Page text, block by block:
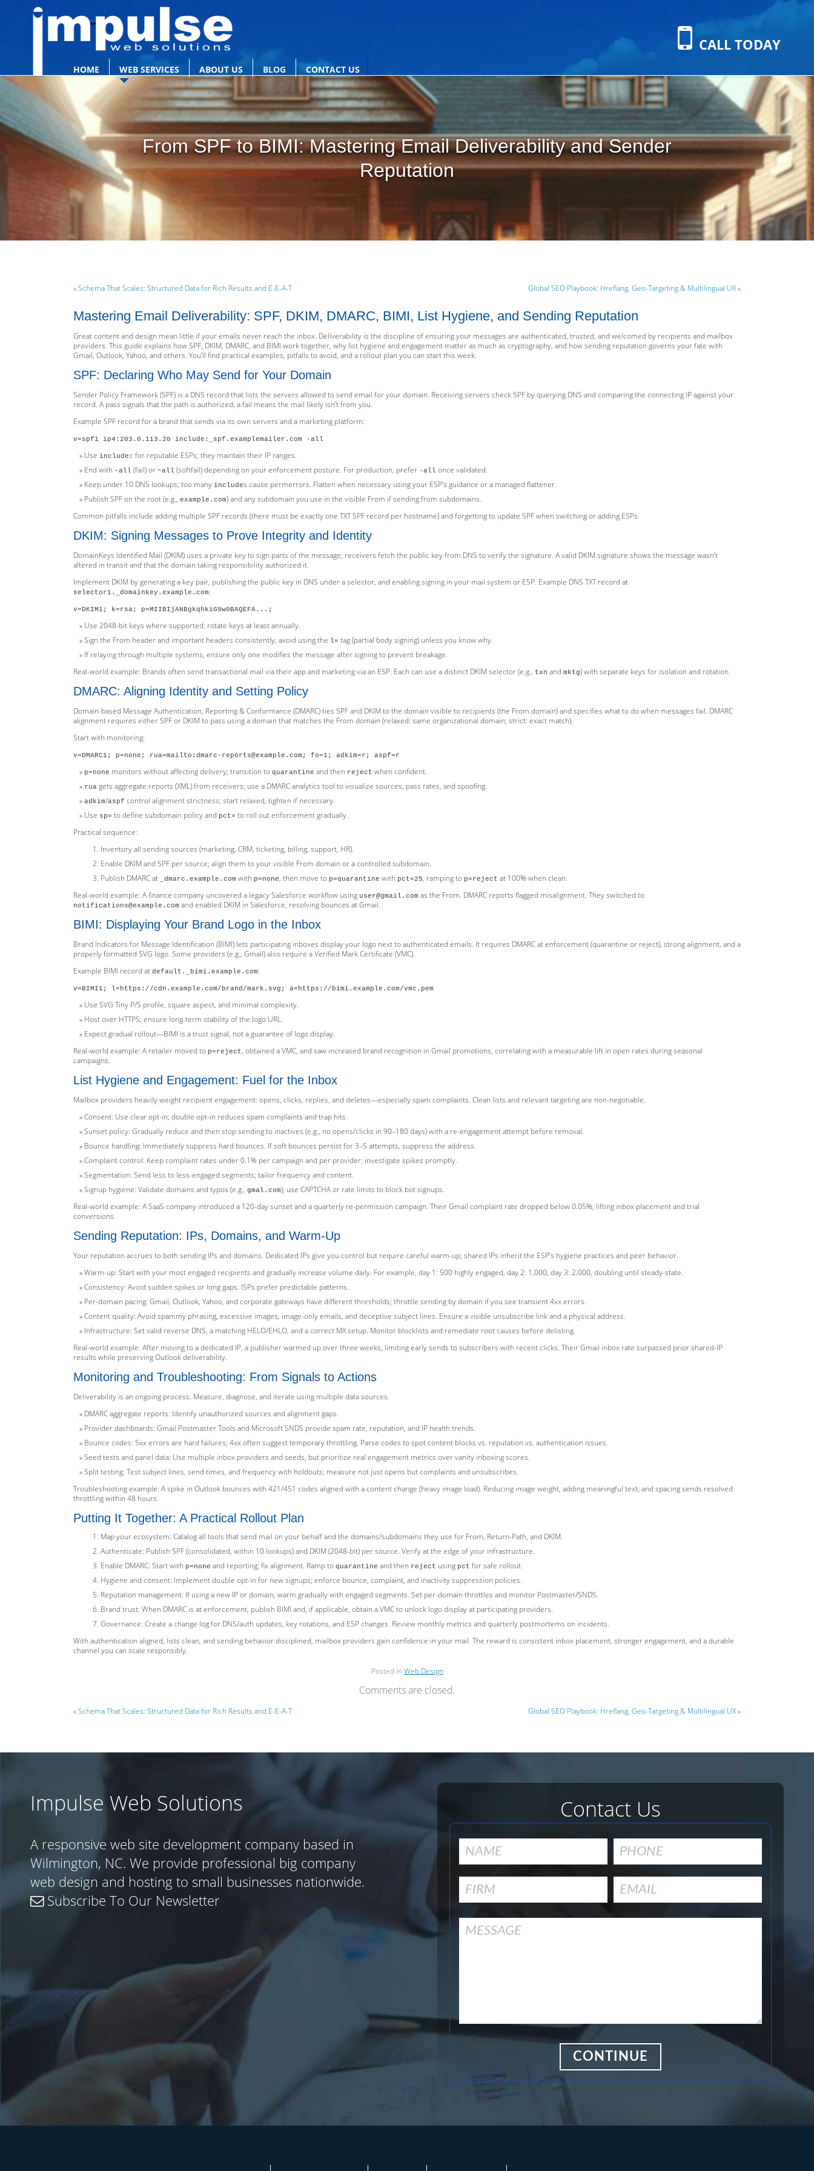
CALL TODAY
HOME WEB SERVICES ABOUT US BLOG CONTACT US
From SPF to BIMI: Mastering Email Deliverability and Sender
Reputation
« Schema That Scales: Structured Data for Rich Results and E-E-A-T Global SEO Playbook: Hreflang, Geo-Targeting & Multilingual UX »
Mastering Email Deliverability: SPF, DKIM, DMARC, BIMI, List Hygiene, and Sending Reputation
Great content and design mean little if your emails never reach the inbox. Deliverability is the discipline of ensuring your messages are authenticated, trusted, and welcomed by recipients and mailbox
providers. This guide explains how SPF, DKIM, DMARC, and BIMI work together, why list hygiene and engagement matter as much as cryptography, and how sending reputation governs your fate with
Gmail, Outlook, Yahoo, and others. You’ll find practical examples, pitfalls to avoid, and a rollout plan you can start this week.
SPF: Declaring Who May Send for Your Domain
Sender Policy Framework (SPF) is a DNS record that lists the servers allowed to send email for your domain. Receiving servers check SPF by querying DNS and comparing the connecting IP against your
record. A pass signals that the path is authorized; a fail means the mail likely isn’t from you.
Example SPF record for a brand that sends via its own servers and a marketing platform:
v=spf1 ip4:203.0.113.20 include:_spf.examplemailer.com -all
Use include: for reputable ESPs; they maintain their IP ranges.
End with -all (fail) or ~all (softfail) depending on your enforcement posture. For production, prefer -all once validated.
Keep under 10 DNS lookups; too many includes cause permerrors. Flatten when necessary using your ESP’s guidance or a managed flattener.
Publish SPF on the root (e.g., example.com) and any subdomain you use in the visible From if sending from subdomains.
Common pitfalls include adding multiple SPF records (there must be exactly one TXT SPF record per hostname) and forgetting to update SPF when switching or adding ESPs.
DKIM: Signing Messages to Prove Integrity and Identity
DomainKeys Identified Mail (DKIM) uses a private key to sign parts of the message; receivers fetch the public key from DNS to verify the signature. A valid DKIM signature shows the message wasn’t
altered in transit and that the domain taking responsibility authorized it.
Implement DKIM by generating a key pair, publishing the public key in DNS under a selector, and enabling signing in your mail system or ESP. Example DNS TXT record at
selector1._domainkey.example.com:
v=DKIM1; k=rsa; p=MIIBIjANBgkqhkiG9w0BAQEFA...;
Use 2048-bit keys where supported; rotate keys at least annually.
Sign the From header and important headers consistently; avoid using the l= tag (partial body signing) unless you know why.
If relaying through multiple systems, ensure only one modifies the message after signing to prevent breakage.
Real-world example: Brands often send transactional mail via their app and marketing via an ESP. Each can use a distinct DKIM selector (e.g., txn and mktg) with separate keys for isolation and rotation.
DMARC: Aligning Identity and Setting Policy
Domain-based Message Authentication, Reporting & Conformance (DMARC) ties SPF and DKIM to the domain visible to recipients (the From domain) and specifies what to do when messages fail. DMARC
alignment requires either SPF or DKIM to pass using a domain that matches the From domain (relaxed: same organizational domain; strict: exact match).
Start with monitoring:
v=DMARC1; p=none; rua=mailto:dmarc-reports@example.com; fo=1; adkim=r; aspf=r
p=none monitors without affecting delivery; transition to quarantine and then reject when confident.
rua gets aggregate reports (XML) from receivers; use a DMARC analytics tool to visualize sources, pass rates, and spoofing.
adkim/aspf control alignment strictness; start relaxed, tighten if necessary.
Use sp= to define subdomain policy and pct= to roll out enforcement gradually.
Practical sequence:
Inventory all sending sources (marketing, CRM, ticketing, billing, support, HR).
Enable DKIM and SPF per source; align them to your visible From domain or a controlled subdomain.
Publish DMARC at
_dmarc.example.com with p=none, then move to p=quarantine with pct=25, ramping to p=reject at 100% when clean.
Real-world example: A finance company uncovered a legacy Salesforce workflow using user@gmail.com as the From. DMARC reports flagged misalignment. They switched to
notifications@example.com and enabled DKIM in Salesforce, resolving bounces at Gmail.
BIMI: Displaying Your Brand Logo in the Inbox
Brand Indicators for Message Identification (BIMI) lets participating inboxes display your logo next to authenticated emails. It requires DMARC at enforcement (quarantine or reject), strong alignment, and a
properly formatted SVG logo. Some providers (e.g., Gmail) also require a Verified Mark Certificate (VMC).
Example BIMI record at default._bimi.example.com:
v=BIMI1; l=https://cdn.example.com/brand/mark.svg; a=https://bimi.example.com/vmc.pem
Use SVG Tiny P/S profile, square aspect, and minimal complexity.
Host over HTTPS; ensure long-term stability of the logo URL.
Expect gradual rollout—BIMI is a trust signal, not a guarantee of logo display.
Real-world example: A retailer moved to p=reject, obtained a VMC, and saw increased brand recognition in Gmail promotions, correlating with a measurable lift in open rates during seasonal
campaigns.
List Hygiene and Engagement: Fuel for the Inbox
Mailbox providers heavily weight recipient engagement: opens, clicks, replies, and deletes—especially spam complaints. Clean lists and relevant targeting are non-negotiable.
Consent: Use clear opt-in; double opt-in reduces spam complaints and trap hits.
Sunset policy: Gradually reduce and then stop sending to inactives (e.g., no opens/clicks in 90–180 days) with a re-engagement attempt before removal.
Bounce handling: Immediately suppress hard bounces. If soft bounces persist for 3–5 attempts, suppress the address.
Complaint control: Keep complaint rates under 0.1% per campaign and per provider; investigate spikes promptly.
Segmentation: Send less to less-engaged segments; tailor frequency and content.
Signup hygiene: Validate domains and typos (e.g., gmal.com); use CAPTCHA or rate limits to block bot signups.
Real-world example: A SaaS company introduced a 120-day sunset and a quarterly re-permission campaign. Their Gmail complaint rate dropped below 0.05%, lifting inbox placement and trial
conversions.
Sending Reputation: IPs, Domains, and Warm-Up
Your reputation accrues to both sending IPs and domains. Dedicated IPs give you control but require careful warm-up; shared IPs inherit the ESP’s hygiene practices and peer behavior.
Warm-up: Start with your most engaged recipients and gradually increase volume daily. For example, day 1: 500 highly engaged, day 2: 1,000, day 3: 2,000, doubling until steady-state.
Consistency: Avoid sudden spikes or long gaps. ISPs prefer predictable patterns.
Per-domain pacing: Gmail, Outlook, Yahoo, and corporate gateways have different thresholds; throttle sending by domain if you see transient 4xx errors.
Content quality: Avoid spammy phrasing, excessive images, image-only emails, and deceptive subject lines. Ensure a visible unsubscribe link and a physical address.
Infrastructure: Set valid reverse DNS, a matching HELO/EHLO, and a correct MX setup. Monitor blocklists and remediate root causes before delisting.
Real-world example: After moving to a dedicated IP, a publisher warmed up over three weeks, limiting early sends to subscribers with recent clicks. Their Gmail inbox rate surpassed prior shared-IP
results while preserving Outlook deliverability.
Monitoring and Troubleshooting: From Signals to Actions
Deliverability is an ongoing process. Measure, diagnose, and iterate using multiple data sources.
DMARC aggregate reports: Identify unauthorized sources and alignment gaps.
Provider dashboards: Gmail Postmaster Tools and Microsoft SNDS provide spam rate, reputation, and IP health trends.
Bounce codes: 5xx errors are hard failures; 4xx often suggest temporary throttling. Parse codes to spot content blocks vs. reputation vs. authentication issues.
Seed tests and panel data: Use multiple inbox providers and seeds, but prioritize real engagement metrics over vanity inboxing scores.
Split testing: Test subject lines, send times, and frequency with holdouts; measure not just opens but complaints and unsubscribes.
Troubleshooting example: A spike in Outlook bounces with 421/451 codes aligned with a content change (heavy image load). Reducing image weight, adding meaningful text, and spacing sends resolved
throttling within 48 hours.
Putting It Together: A Practical Rollout Plan
Map your ecosystem: Catalog all tools that send mail on your behalf and the domains/subdomains they use for From, Return-Path, and DKIM.
Authenticate: Publish SPF (consolidated, within 10 lookups) and DKIM (2048-bit) per source. Verify at the edge of your infrastructure.
Enable DMARC: Start with p=none and reporting; fix alignment. Ramp to quarantine and then reject using pct for safe rollout.
Hygiene and consent: Implement double opt-in for new signups; enforce bounce, complaint, and inactivity suppression policies.
Reputation management: If using a new IP or domain, warm gradually with engaged segments. Set per-domain throttles and monitor Postmaster/SNDS.
Brand trust: When DMARC is at enforcement, publish BIMI and, if applicable, obtain a VMC to unlock logo display at participating providers.
Governance: Create a change log for DNS/auth updates, key rotations, and ESP changes. Review monthly metrics and quarterly postmortems on incidents.
With authentication aligned, lists clean, and sending behavior disciplined, mailbox providers gain confidence in your mail. The reward is consistent inbox placement, stronger engagement, and a durable
channel you can scale responsibly.
Posted in Web Design
Comments are closed.
« Schema That Scales: Structured Data for Rich Results and E-E-A-T Global SEO Playbook: Hreflang, Geo-Targeting & Multilingual UX »
Impulse Web Solutions
A responsive web site development company based in
Wilmington, NC. We provide professional big company
web design and hosting to small businesses nationwide.
Subscribe To Our Newsletter
Contact Us